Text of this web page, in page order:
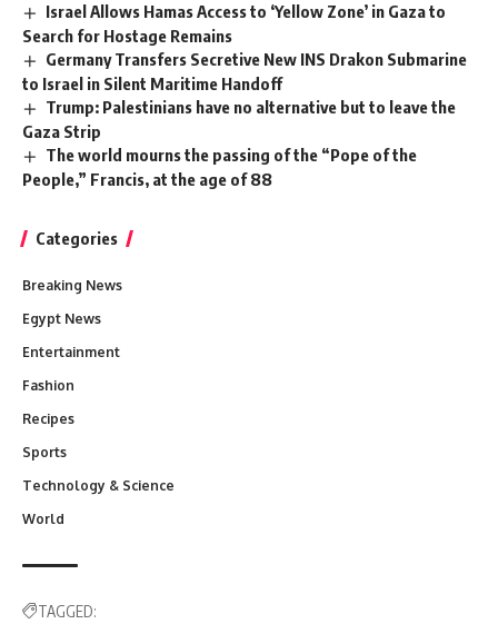
Israel Allows Hamas Access to ‘Yellow Zone’ in Gaza to
Search for Hostage Remains
Germany Transfers Secretive New INS Drakon Submarine
to Israel in Silent Maritime Handoff
Trump: Palestinians have no alternative but to leave the
Gaza Strip
The world mourns the passing of the “Pope of the
People,” Francis, at the age of 88
Categories
Breaking News
Egypt News
Entertainment
Fashion
Recipes
Sports
Technology & Science
World
TAGGED: